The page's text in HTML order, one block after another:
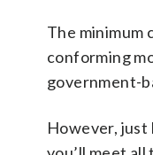
The minimum
conforming
government-
However, just